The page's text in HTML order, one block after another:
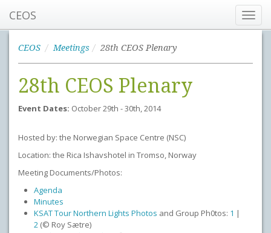
CEOS
CEOS Meetings 28th CEOS Plenary
28th CEOS Plenary
Event Dates: October 29th - 30th, 2014
Hosted by: the Norwegian Space Centre (NSC)
Location: the Rica Ishavshotel in Tromso, Norway
Meeting Documents/Photos:
Agenda
Minutes
KSAT Tour Northern Lights Photos and Group Ph0tos: 1 |
2 (© Roy Sætre)